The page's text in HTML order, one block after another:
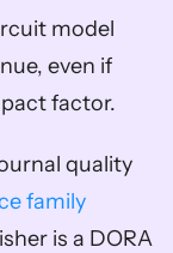
model
even if
factor.
quality
family
is a DORA